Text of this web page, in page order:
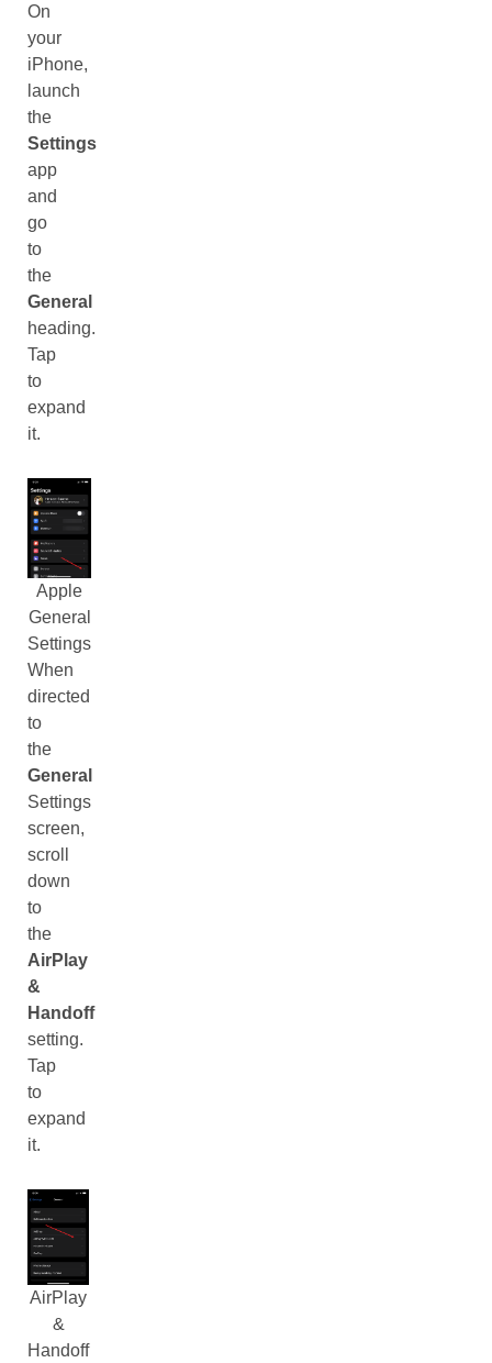
On
your
iPhone,
launch
the
Settings
app
and
go
to
the
General
heading.
Tap
to
expand
it.
Apple
General
Settings
When
directed
to
the
General
Settings
screen,
scroll
down
to
the
AirPlay
&
Handoff
setting.
Tap
to
expand
it.
AirPlay
&
Handoff